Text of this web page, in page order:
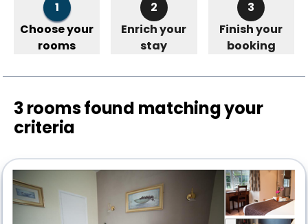
1
Choose your
rooms
2
Enrich your
stay
3
Finish your
booking
3 rooms found matching your
criteria